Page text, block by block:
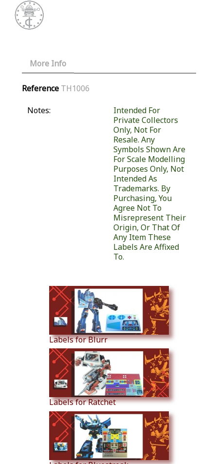
More Info
Reference TH1006
Notes:
Intended For
Private Collectors
Only, Not For
Resale. Any
Symbols Shown Are
For Scale Modelling
Purposes Only, Not
Intended As
Trademarks. By
Purchasing, You
Agree Not To
Misrepresent Their
Origin, Or That Of
Any Item These
Labels Are Affixed
To.
Labels for Blurr
Labels for Ratchet